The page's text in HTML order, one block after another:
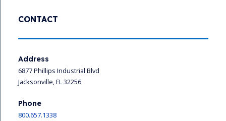
CONTACT
Address
6877 Phillips Industrial Blvd
Jacksonville, FL 32256
Phone
800.657.1338